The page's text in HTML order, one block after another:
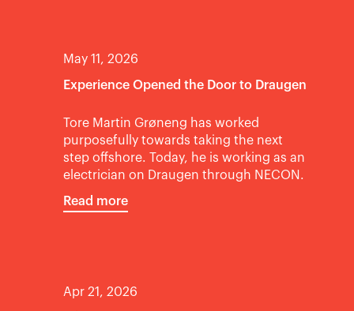
May 11, 2026
Experience Opened the Door to Draugen
Tore Martin Grøneng has worked
purposefully towards taking the next
step offshore. Today, he is working as an
electrician on Draugen through NECON.
Read more
Apr 21, 2026